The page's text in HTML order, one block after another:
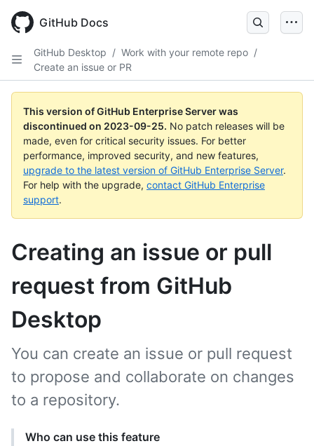
main
GitHub Docs
GitHub Desktop / Work with your remote repo /
Create an issue or PR
This version of GitHub Enterprise Server was
discontinued on 2023-09-25. No patch releases will be
made, even for critical security issues. For better
performance, improved security, and new features,
upgrade to the latest version of GitHub Enterprise Server.
For help with the upgrade, contact GitHub Enterprise
support.
Creating an issue or pull
request from GitHub
Desktop
You can create an issue or pull request
to propose and collaborate on changes
to a repository.
Who can use this feature